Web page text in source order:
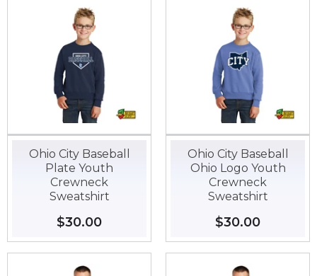
Ohio City Baseball
Plate Youth
Crewneck
Sweatshirt
Regular
price
$30.00
Ohio City Baseball
Ohio Logo Youth
Crewneck
Sweatshirt
Regular
price
$30.00